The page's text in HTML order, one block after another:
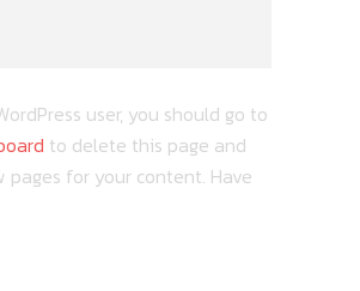
user, you should go to
to delete this page and
pages for your content. Have